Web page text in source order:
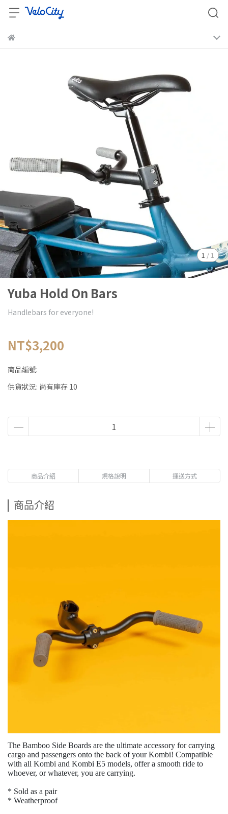
1 / 1
Yuba Hold On Bars
Handlebars for everyone!
NT$3,200
商品編號:
供貨狀況: 尚有庫存 10
商品介紹 規格說明 運送方式
商品介紹
The Bamboo Side Boards are the ultimate accessory for carrying
cargo and passengers onto the back of your Kombi! Compatible
with all Kombi and Kombi E5 models, offer a smooth ride to
whoever, or whatever, you are carrying.
* Sold as a pair
* Weatherproof